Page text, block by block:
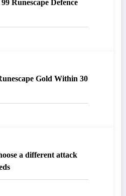
Runescape Defence
Gold Within 30
a different attack